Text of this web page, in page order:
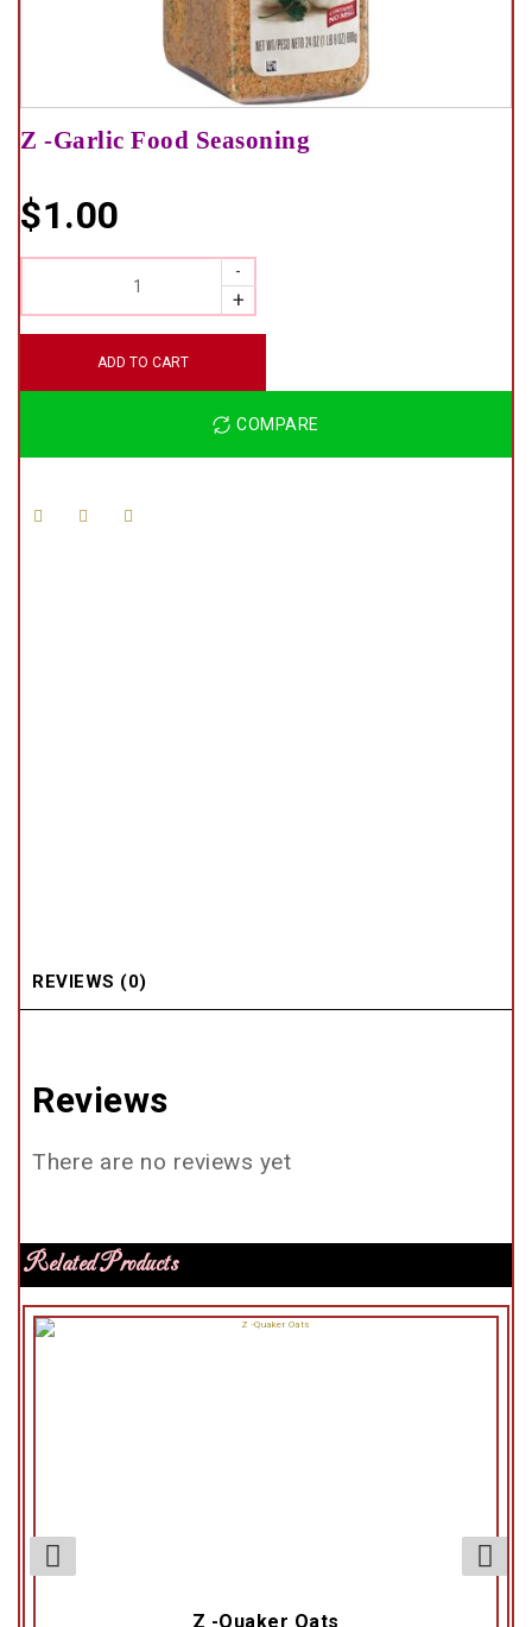
Z -Garlic Food Seasoning
$1.00
ADD TO CART
COMPARE
REVIEWS (0)
Reviews
There are no reviews yet
Related Products
Z -Quaker Oats